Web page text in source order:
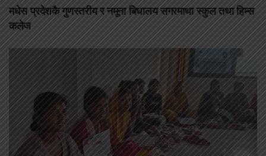
मधेस प्रदेशकै गुणस्तरीय र नमूना बिधालय सगरमाथा स्कुल तथा हिम्स
कलेज